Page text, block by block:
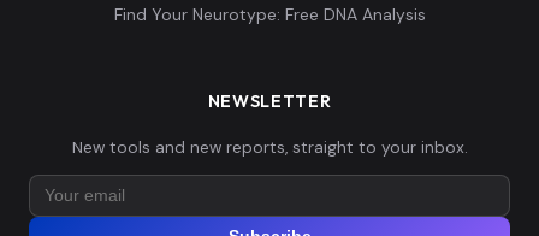
Find Your Neurotype: Free DNA Analysis
NEWSLETTER
New tools and new reports, straight to your inbox.